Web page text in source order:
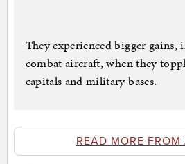
They experienced bigger
combat aircraft, when they
capitals and military bases.
READ MORE FROM